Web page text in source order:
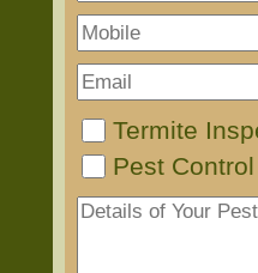
Termite
Pest